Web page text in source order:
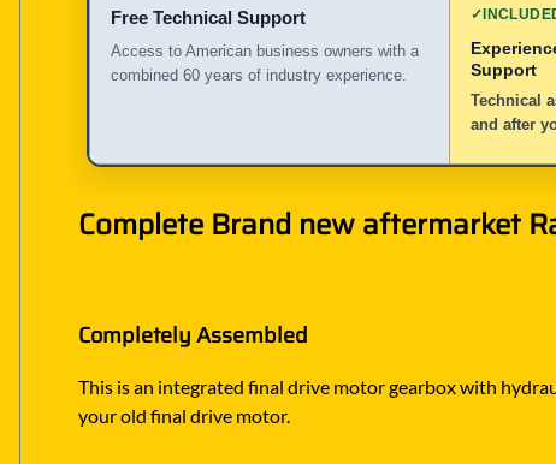
Free Technical Support
Access to American business owners with a
combined 60 years of industry experience.
✓
Support
Technical
and after
Complete Brand new aftermarket
Completely Assembled
This is an integrated final drive motor gearbox with
your old final drive motor.